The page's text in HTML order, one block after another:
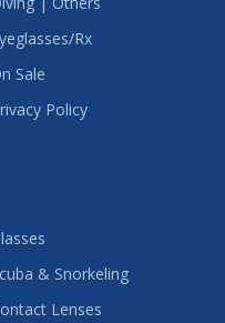
Rx
Sale
Policy
& Snorkeling
Lenses